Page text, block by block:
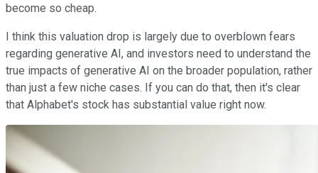
become so cheap.
I think this valuation drop is largely due to overblown fears
regarding generative AI, and investors need to understand the
true impacts of generative AI on the broader population, rather
than just a few niche cases. If you can do that, then it's clear
that Alphabet's stock has substantial value right now.